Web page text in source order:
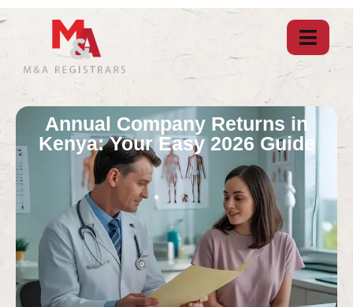
Annual Company Returns in
Kenya: Your Easy 2026 Guide